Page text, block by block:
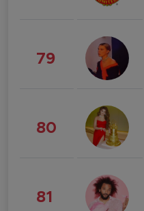
79
80
81